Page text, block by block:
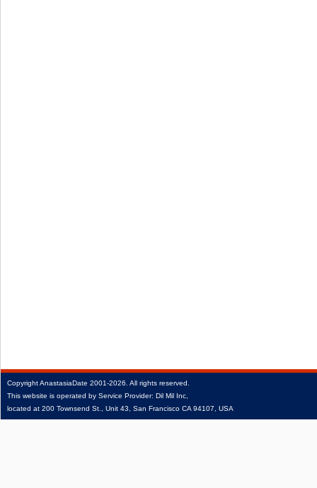
CopyrightAnastasiaDate 2001‑2026. All rights reserved.
This website is operated by Service Provider: Dil Mil Inc,
located at 200 Townsend St., Unit 43, San Francisco CA 94107, USA